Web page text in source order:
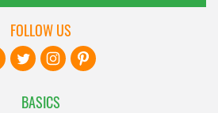
BASICS
FOLLOW US